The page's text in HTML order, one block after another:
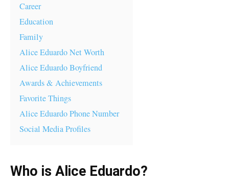
Career
Education
Family
Alice Eduardo Net Worth
Alice Eduardo Boyfriend
Awards & Achievements
Favorite Things
Alice Eduardo Phone Number
Social Media Profiles
Who is Alice Eduardo?